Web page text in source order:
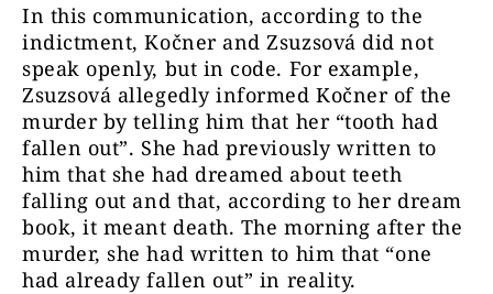
In this communication, according to the
indictment, Kočner and Zsuzsová did not
speak openly, but in code. For example,
Zsuzsová allegedly informed Kočner of the
murder by telling him that her “tooth had
fallen out”. She had previously written to
him that she had dreamed about teeth
falling out and that, according to her dream
book, it meant death. The morning after the
murder, she had written to him that “one
had already fallen out” in reality.